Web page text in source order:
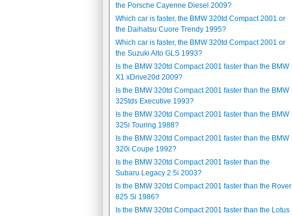
the Porsche Cayenne Diesel 2009?
Which car is faster, the BMW 320td Compact 2001 or
the Daihatsu Cuore Trendy 1995?
Which car is faster, the BMW 320td Compact 2001 or
the Suzuki Alto GLS 1993?
Is the BMW 320td Compact 2001 faster than the BMW
X1 xDrive20d 2009?
Is the BMW 320td Compact 2001 faster than the BMW
325tds Executive 1993?
Is the BMW 320td Compact 2001 faster than the BMW
325i Touring 1988?
Is the BMW 320td Compact 2001 faster than the BMW
320i Coupe 1992?
Is the BMW 320td Compact 2001 faster than the
Subaru Legacy 2.5i 2003?
Is the BMW 320td Compact 2001 faster than the Rover
825 Si 1986?
Is the BMW 320td Compact 2001 faster than the Lotus